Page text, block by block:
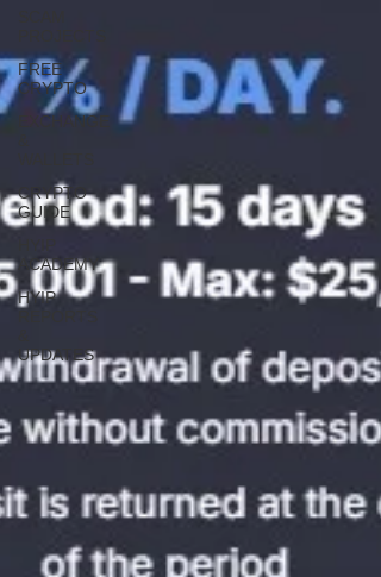
FREE
CRYPTO
EXCHANGE
CRYPTO
GUIDE
ACADEMY
HYIP
UPDATES